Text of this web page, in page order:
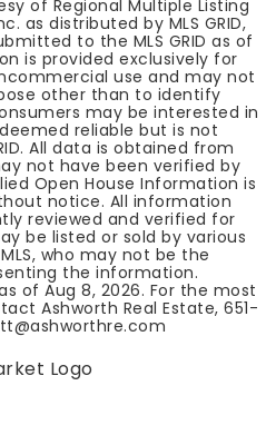
of Regional Multiple Listing
as distributed by MLS GRID,
to the MLS GRID as of
is provided exclusively for
use and may not
other than to identify
may be interested in
reliable but is not
All data is obtained from
not have been verified by
Open House Information is
notice. All information
reviewed and verified for
be listed or sold by various
who may not be the
the information.
ofAug 8, 2026. For the most
Ashworth Real Estate, 651-